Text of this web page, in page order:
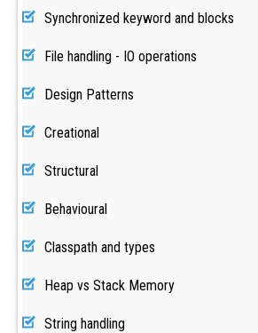
Synchronized keyword and blocks
File handling - IO operations
Design Patterns
Creational
Structural
Behavioural
Classpath and types
Heap vs Stack Memory
String handling